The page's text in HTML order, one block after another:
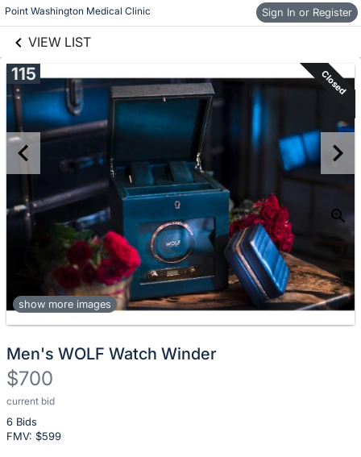
Point Washington Medical Clinic Sign In or Register
VIEW LIST
Skip to items
information
115 Closed
show more images
Men's WOLF Watch Winder
$700
current bid
6 Bids
FMV: $599
Description
of
the